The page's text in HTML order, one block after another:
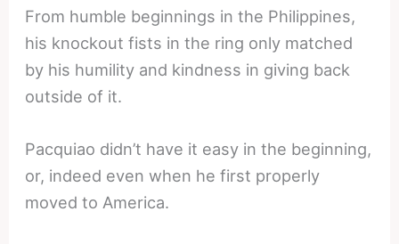
From humble beginnings in the Philippines,
his knockout fists in the ring only matched
by his humility and kindness in giving back
outside of it.
Pacquiao didn’t have it easy in the beginning,
or, indeed even when he first properly
moved to America.